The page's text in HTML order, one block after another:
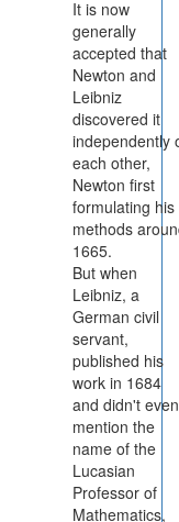
It is now
generally
accepted that
Newton and
Leibniz
discovered it
independently
each other,
Newton first
formulating his
methods
1665.
But when
Leibniz, a
German civil
servant,
published his
work in 1684
and didn't even
mention the
name of the
Lucasian
Professor of
Mathematics,